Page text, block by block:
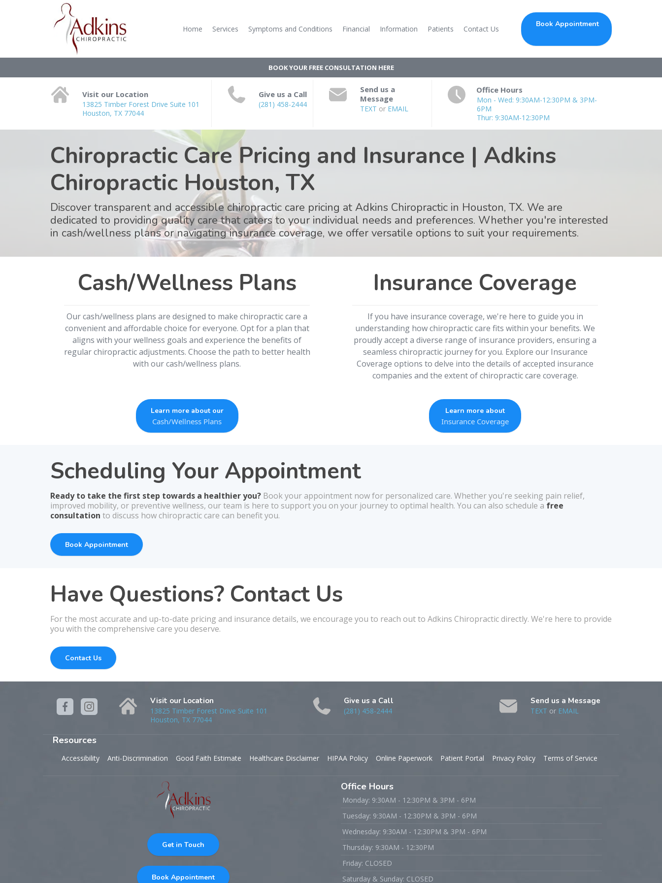
Home Services Symptoms and Conditions Financial Information Patients Contact Us
Book Appointment
BOOK YOUR FREE CONSULTATION HERE
Visit our Location
13825 Timber Forest Drive Suite 101
Houston, TX 77044
Give us a Call
(281) 458-2444
Send us a
Message
TEXT or EMAIL
Office Hours
Mon - Wed: 9:30AM-12:30PM & 3PM-
6PM
Thur: 9:30AM-12:30PM
Chiropractic Care Pricing and Insurance | Adkins
Chiropractic Houston, TX
Discover transparent and accessible chiropractic care pricing at Adkins Chiropractic in Houston, TX. We are
dedicated to providing quality care that caters to your individual needs and preferences. Whether you're interested
in cash/wellness plans or navigating insurance coverage, we offer versatile options to suit your requirements.
Cash/Wellness Plans
Our cash/wellness plans are designed to make chiropractic care a
convenient and affordable choice for everyone. Opt for a plan that
aligns with your wellness goals and experience the benefits of
regular chiropractic adjustments. Choose the path to better health
with our cash/wellness plans.
Learn more about our
Cash/Wellness Plans
Insurance Coverage
If you have insurance coverage, we're here to guide you in
understanding how chiropractic care fits within your benefits. We
proudly accept a diverse range of insurance providers, ensuring a
seamless chiropractic journey for you. Explore our Insurance
Coverage options to delve into the details of accepted insurance
companies and the extent of chiropractic care coverage.
Learn more about
Insurance Coverage
Scheduling Your Appointment
Ready to take the first step towards a healthier you? Book your appointment now for personalized care. Whether you're seeking pain relief,
improved mobility, or preventive wellness, our team is here to support you on your journey to optimal health. You can also schedule a free
consultation to discuss how chiropractic care can benefit you.
Book Appointment
Have Questions? Contact Us
For the most accurate and up-to-date pricing and insurance details, we encourage you to reach out to Adkins Chiropractic directly. We're here to provide
you with the comprehensive care you deserve.
Contact Us
Visit our Location
13825 Timber Forest Drive Suite 101
Houston, TX 77044
Give us a Call
(281) 458-2444
Send us a Message
TEXT or EMAIL
Resources
Accessibility Anti-Discrimination Good Faith Estimate Healthcare Disclaimer HIPAA Policy Online Paperwork Patient Portal Privacy Policy Terms of Service
Get in Touch
Book Appointment
Office Hours
Monday: 9:30AM - 12:30PM & 3PM - 6PM
Tuesday: 9:30AM - 12:30PM & 3PM - 6PM
Wednesday: 9:30AM - 12:30PM & 3PM - 6PM
Thursday: 9:30AM - 12:30PM
Friday: CLOSED
Saturday & Sunday: CLOSED